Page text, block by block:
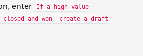
enter
If a high-value
and won, create a draft